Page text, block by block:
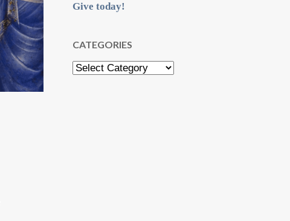
Give today!
CATEGORIES
Categories